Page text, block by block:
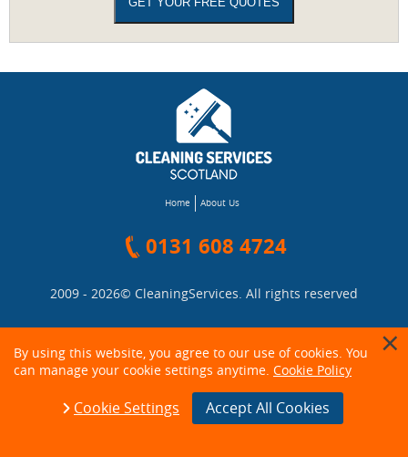
Home About Us
0131 608 4724
2009 - 2026© CleaningServices. All rights reserved
By using this website, you agree to our use of cookies. You
can manage your cookie settings anytime. Cookie Policy
Cookie Settings Accept All Cookies